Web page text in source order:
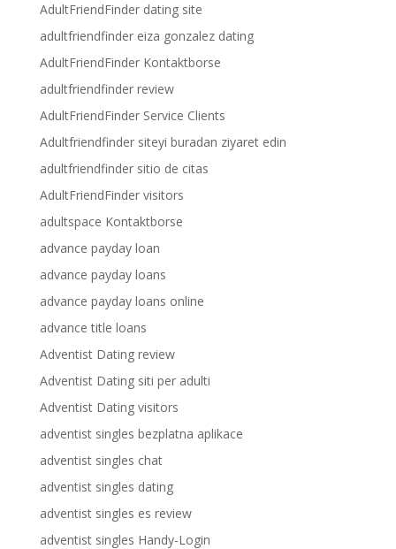
AdultFriendFinder dating site
adultfriendfinder eiza gonzalez dating
AdultFriendFinder Kontaktborse
adultfriendfinder review
AdultFriendFinder Service Clients
Adultfriendfinder siteyi buradan ziyaret edin
adultfriendfinder sitio de citas
AdultFriendFinder visitors
adultspace Kontaktborse
advance payday loan
advance payday loans
advance payday loans online
advance title loans
Adventist Dating review
Adventist Dating siti per adulti
Adventist Dating visitors
adventist singles bezplatna aplikace
adventist singles chat
adventist singles dating
adventist singles es review
adventist singles Handy-Login